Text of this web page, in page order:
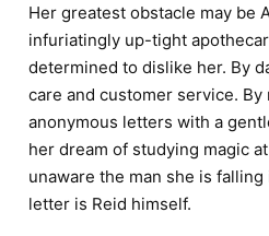
Her greatest obstacle may be
infuriatingly up-tight
determined to dislike her. By
care and customer service.
anonymous letters with a
her dream of studying magic
unaware the man she is
letter is Reid himself.